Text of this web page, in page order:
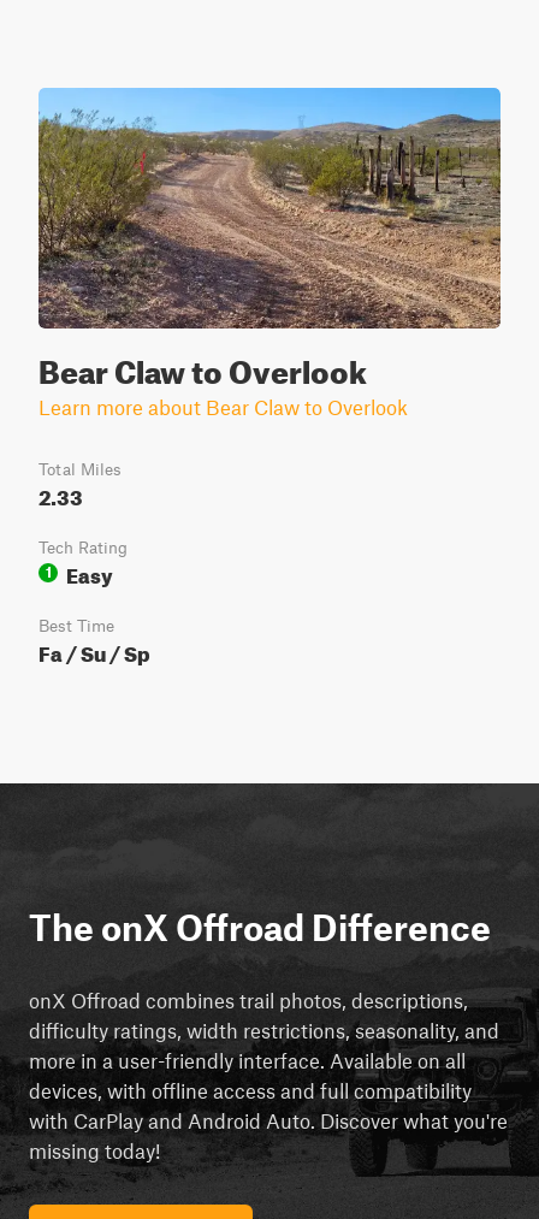
Bear Claw to Overlook
Learn more about Bear Claw to Overlook
Total Miles
2.33
Tech Rating
1
Easy
Best Time
Fa / Su / Sp
The onX Offroad Difference
onX Offroad combines trail photos, descriptions,
difficulty ratings, width restrictions, seasonality, and
more in a user-friendly interface. Available on all
devices, with offline access and full compatibility
with CarPlay and Android Auto. Discover what you're
missing today!